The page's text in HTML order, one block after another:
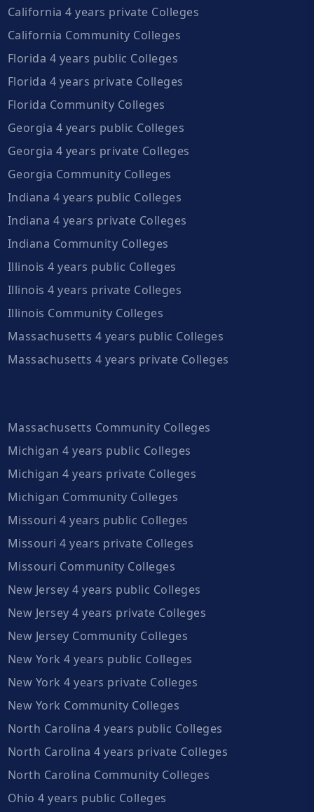
California 4 years private Colleges
California Community Colleges
Florida 4 years public Colleges
Florida 4 years private Colleges
Florida Community Colleges
Georgia 4 years public Colleges
Georgia 4 years private Colleges
Georgia Community Colleges
Indiana 4 years public Colleges
Indiana 4 years private Colleges
Indiana Community Colleges
Illinois 4 years public Colleges
Illinois 4 years private Colleges
Illinois Community Colleges
Massachusetts 4 years public Colleges
Massachusetts 4 years private Colleges
Massachusetts Community Colleges
Michigan 4 years public Colleges
Michigan 4 years private Colleges
Michigan Community Colleges
Missouri 4 years public Colleges
Missouri 4 years private Colleges
Missouri Community Colleges
New Jersey 4 years public Colleges
New Jersey 4 years private Colleges
New Jersey Community Colleges
New York 4 years public Colleges
New York 4 years private Colleges
New York Community Colleges
North Carolina 4 years public Colleges
North Carolina 4 years private Colleges
North Carolina Community Colleges
Ohio 4 years public Colleges